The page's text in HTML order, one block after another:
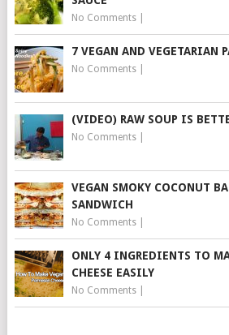
No Comments|
7 VEGAN AND VEGETARIAN
No Comments|
(VIDEO) RAW SOUP IS
No Comments|
VEGAN SMOKY COCONUT
SANDWICH
No Comments|
ONLY 4 INGREDIENTS TO
CHEESE EASILY
No Comments|